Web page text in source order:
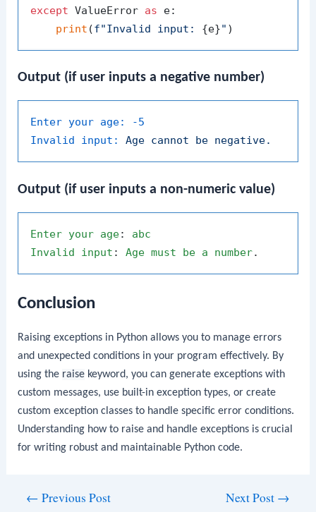
except ValueError as e:
print (f"Invalid input: {e}"
Output (if user inputs a negative number)
Enter your age:
-5
Invalid input:
Age cannot be negative.
Output (if user inputs a non-numeric value)
Enter your age: abc
Invalid
input : Age must be a number
Conclusion
Raising exceptions in Python allows you to manage errors
and unexpected conditions in your program effectively. By
using the raise keyword, you can generate exceptions with
custom messages, use built-in exception types, or create
custom exception classes to handle specific error conditions.
Understanding how to raise and handle exceptions is crucial
for writing robust and maintainable Python code.
← Previous Post Next Post →